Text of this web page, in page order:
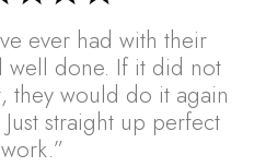
ever had with their
well done. If it did not
they would do it again
straight up perfect
work.”